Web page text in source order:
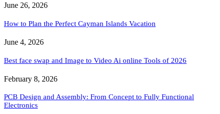
June 26, 2026
How to Plan the Perfect Cayman Islands Vacation
June 4, 2026
Best face swap and Image to Video Ai online Tools of 2026
February 8, 2026
PCB Design and Assembly: From Concept to Fully Functional
Electronics